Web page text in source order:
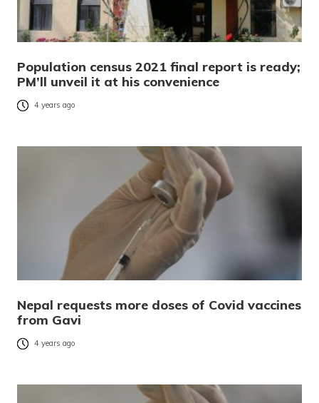
Population census 2021 final report is ready;
PM’ll unveil it at his convenience
4 years ago
Nepal requests more doses of Covid vaccines
from Gavi
4 years ago